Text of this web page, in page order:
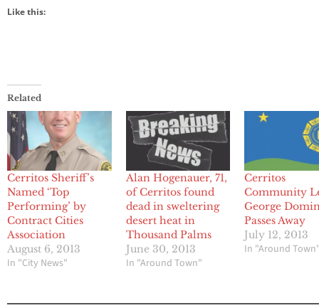
Like this:
Related
Cerritos Sheriff’s
Named ‘Top
Performing’ by
Contract Cities
Association
August 6, 2013
In "City News"
Alan Hogenauer, 71,
of Cerritos found
dead in sweltering
desert heat in
Thousand Palms
June 30, 2013
In "Around Town"
Cerritos
Community
George
Passes Away
July 12, 2013
In "Around